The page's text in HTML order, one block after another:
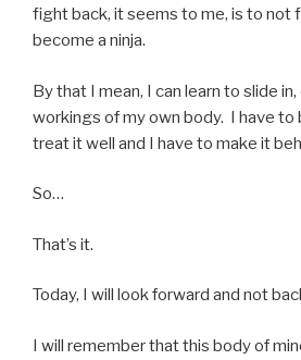
fight back, it seems to me, is to not
become a ninja.
By that I mean, I can learn to slide
workings of my own body. I have to
treat it well and I have to make it
So…
That’s it.
Today, I will look forward and not
I will remember that this body of